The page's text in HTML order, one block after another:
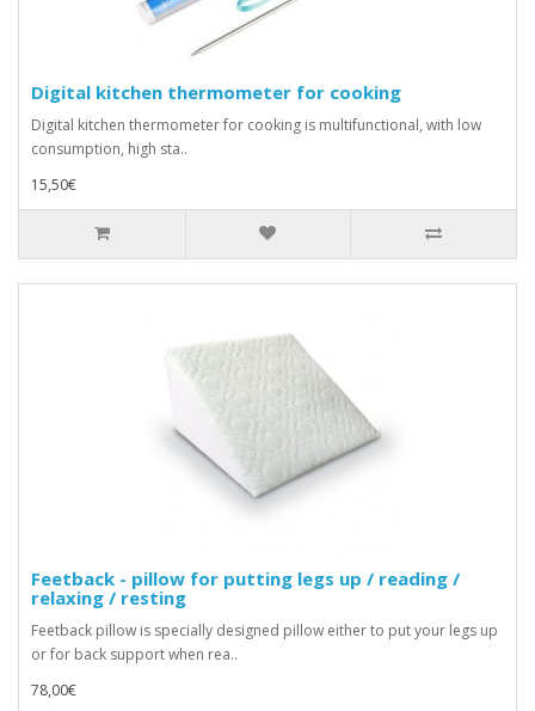
Digital kitchen thermometer for cooking
Digital kitchen thermometer for cooking is multifunctional, with low
consumption, high sta..
15,50€
Feetback - pillow for putting legs up / reading /
relaxing / resting
Feetback pillow is specially designed pillow either to put your legs up
or for back support when rea..
78,00€